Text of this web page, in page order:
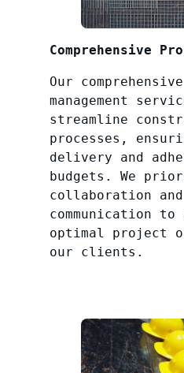
Comprehensive
Our
management
streamline
processes,
delivery and
budgets. We
collaboration and
communication to
optimal project
our clients.